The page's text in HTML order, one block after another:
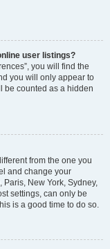
user listings?
you will find the
you will only appear to
be counted as a hidden
from the one you
and change your
New York, Sydney,
settings, can only be
is a good time to do so.